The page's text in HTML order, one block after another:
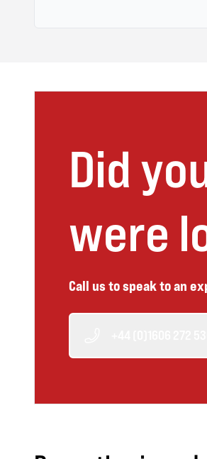
Did
were
Call us to speak to an